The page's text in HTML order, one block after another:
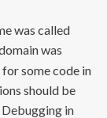
was called
was
some code in
should be
Debugging in